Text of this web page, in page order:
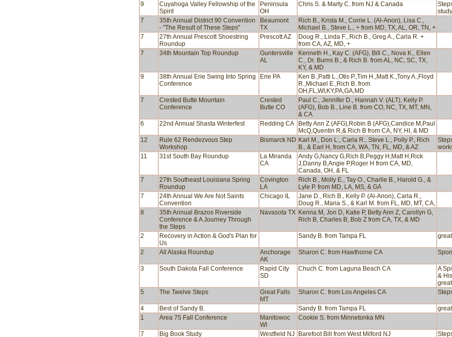
9
Cuyahoga Valley Fellowship of the
Spirit
Peninsula
OH
Chris S. & Marty C. from NJ & Canada
7
35th Annual District 90 Convention
- "The Result of These Steps"
Beaumont
TX
Rich B., Krista M., Corrie L. (Al-Anon), Lisa C.,
Michael B., Steve L., + from MD, TX, AL, OR, TN, +
7
27th Annual Prescott Shoestring
Roundup
Prescott AZ
Doug R., Linda F., Rich B., Greg A., Carla R. +
from CA, AZ, MD, +
7 34th Mountain Top Roundup
Guntersville
AL
Kenneth H., Kay C. (AFG), Bill C., Nova K., Ellen
C., Dr. Burns B., & Rich B. from AL, NC, SC, TX,
KY, & MD
9
38th Annual Erie Swing Into Spring
Conference
Erie PA
Ken B.,Patti L.,Otis P.,Tim H.,Matt K.,Tony A.,Floyd
R.,Michael E.,Rich B. from
OH,FL,WI,KY,PA,GA,MD
7
Crested Butte Mountain
Conference
Crested
Butte CO
Paul C., Jennifer D., Hannah V. (ALT), Kelly P.
(AFG), Bob B., Line B. from CO, NC, TX, MT, MN,
& CA
6 22nd Annual Shasta Winterfest Redding CA
Betty Ann Z (AFG),Robin B (AFG),Candice M,Paul
McQ,Quentin R,& Rich B from CA, NY, HI, & MD
12
Rule 62 Rendezvous Step
Workshop
Bismarck ND Karl M., Don L., Carla R., Steve L., Polly P., Rich
B., & Earl H, from CA, WA, TN, FL, MD, & AZ
11 31st South Bay Roundup
La Miranda
CA
Andy G,Nancy G,Rich B,Peggy H,Matt H,Rick
J,Danny B,Angie P,Roger H from CA, MD,
Canada, OH, & FL
7
27th Southeast Louisiana Spring
Roundup
Covington
LA
Rich B., Molly E., Tay O., Charlie B., Harold G., &
Lyle P. from MD, LA, MS, & GA
7
24th Annual We Are Not Saints
Convention
Chicago IL
Jane D., Rich B., Kelly P. (Al-Anon), Carla R.,
Doug R., Maria S., & Karl M. from FL, MD, MT, CA,
8
35th Annual Brazos Riverside
Conference & A Journey Through
the Steps
Navasota TX Kenna M, Jon D, Katie P, Betty Ann Z, Carollyn G,
Rich B, Charles B, Bob Z from CA, TX, & MD
2
Recovery in Action & God's Plan for
Us
Sandy B. from Tampa FL
2 All Alaska Roundup
Anchorage
AK
Sharon C. from Hawthorne CA
3 South Dakota Fall Conference
Rapid City
SD
Chuch C. from Laguna Beach CA
A
&
5 The Twelve Steps
Great Falls
MT
Sharon C. from Los Angeles CA
4 Best of Sandy B. Sandy B. from Tampa FL
1
Area 75 Fall Conference
Manitowoc
WI
Cookie S. from Minnetonka MN
7 Big Book Study Westfield NJ Barefoot Bill from West Milford NJ